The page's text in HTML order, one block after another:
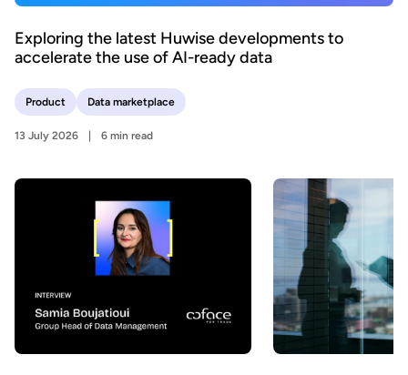
Exploring the latest Huwise developments to
accelerate the use of AI-ready data
Product Data marketplace
13 July 2026 6 min read